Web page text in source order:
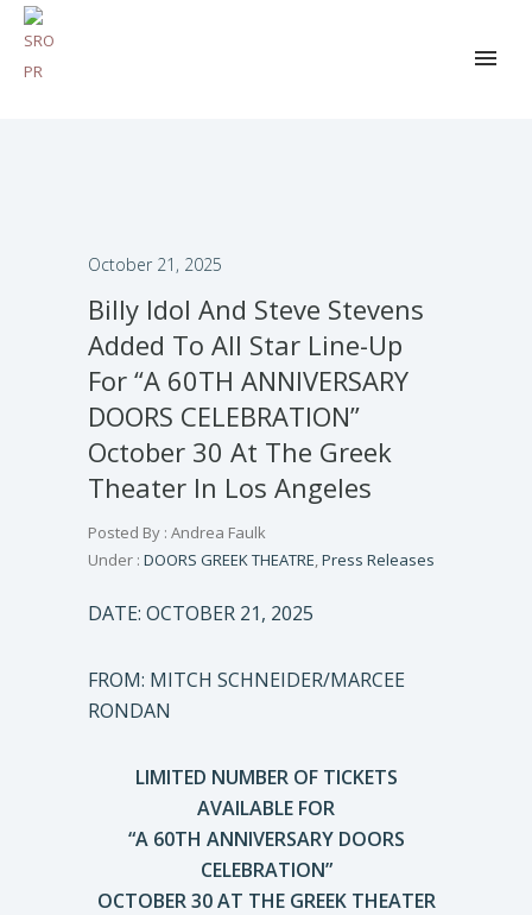
October 21, 2025
Billy Idol And Steve Stevens
Added To All Star Line-Up
For “A 60TH ANNIVERSARY
DOORS CELEBRATION”
October 30 At The Greek
Theater In Los Angeles
Posted By : Andrea Faulk
Under : DOORS GREEK THEATRE,Press Releases
DATE: OCTOBER 21, 2025
FROM: MITCH SCHNEIDER/MARCEE
RONDAN
LIMITED NUMBER OF TICKETS
AVAILABLE FOR
“A 60TH ANNIVERSARY DOORS
CELEBRATION”
OCTOBER 30 AT THE GREEK THEATER